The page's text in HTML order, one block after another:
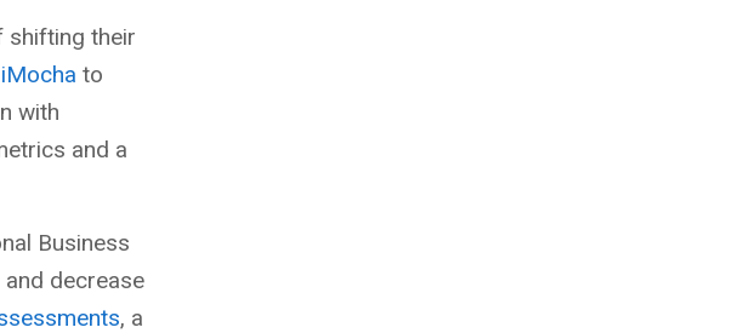
shifting their
iMocha to
with
and a
Business
decrease
, a